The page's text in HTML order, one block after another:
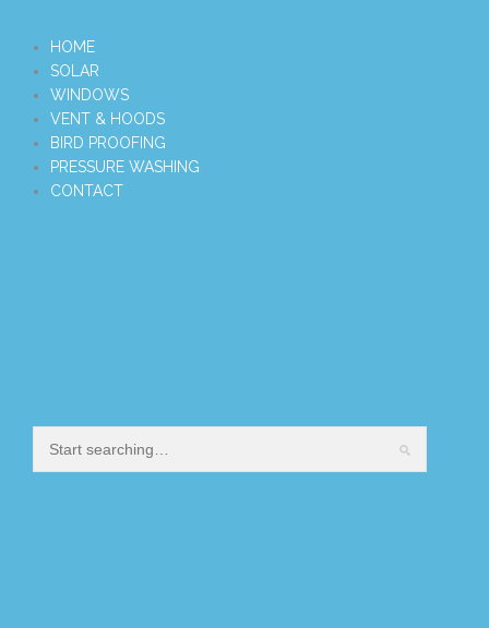
HOME
SOLAR
WINDOWS
VENT & HOODS
BIRD PROOFING
PRESSURE WASHING
CONTACT